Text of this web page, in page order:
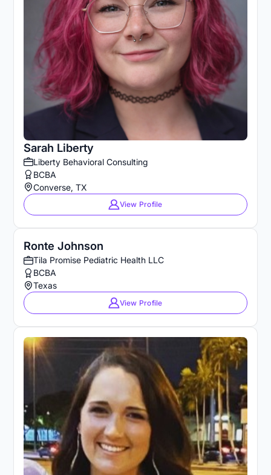
Sarah Liberty
Liberty Behavioral Consulting
BCBA
Converse, TX
View Profile
Ronte Johnson
Tila Promise Pediatric Health LLC
BCBA
Texas
View Profile